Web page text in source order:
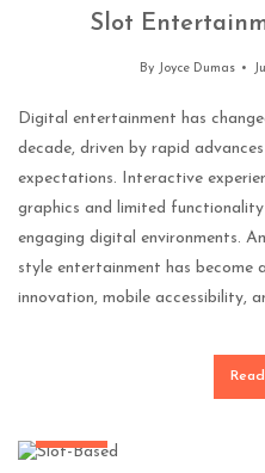
Slot
By Joyce Dumas
Digital entertainment has
decade, driven by rapid
expectations. Interactive
graphics and limited
engaging digital environments.
style entertainment has become
innovation, mobile accessibility,